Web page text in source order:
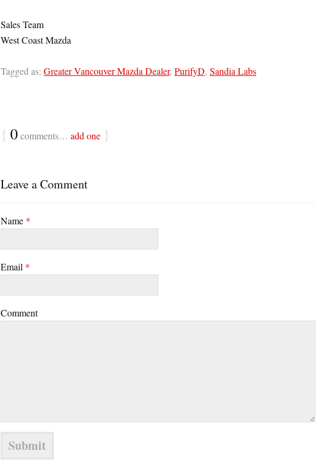
Sales Team
West Coast Mazda
Tagged as: Greater Vancouver Mazda Dealer, PurifyD, Sandia Labs
{ 0comments… add one }
Leave a Comment
Name *
Email *
Comment